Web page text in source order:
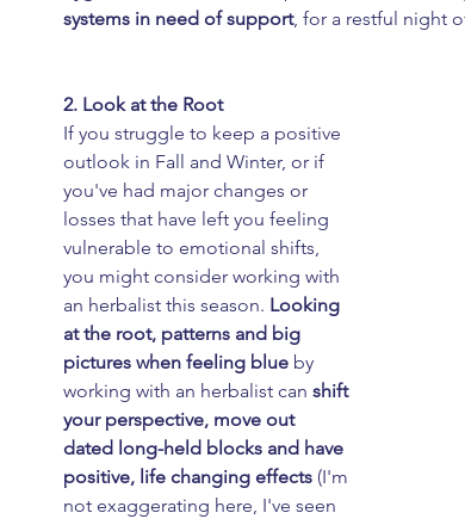
systems in need of support, for a restful night
2. Look at the Root
If you struggle to keep a positive
outlook in Fall and Winter, or if
you've had major changes or
losses that have left you feeling
vulnerable to emotional shifts,
you might consider working with
an herbalist this season. Looking
at the root, patterns and big
pictures when feeling blue by
working with an herbalist can shift
your perspective, move out
dated long-held blocks and have
positive, life changing effects (I'm
not exaggerating here, I've seen